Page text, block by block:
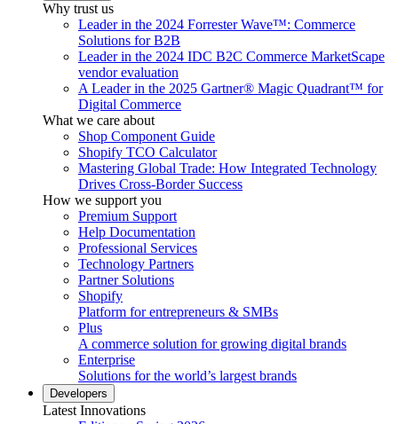
Why trust us
Leader in the 2024 Forrester Wave™: Commerce
Solutions for B2B
Leader in the 2024 IDC B2C Commerce MarketScape
vendor evaluation
A Leader in the 2025 Gartner® Magic Quadrant™ for
Digital Commerce
What we care about
Shop Component Guide
Shopify TCO Calculator
Mastering Global Trade: How Integrated Technology
Drives Cross-Border Success
How we support you
Premium Support
Help Documentation
Professional Services
Technology Partners
Partner Solutions
Shopify
Platform for entrepreneurs & SMBs
Plus
A commerce solution for growing digital brands
Enterprise
Solutions for the world’s largest brands
Developers
Latest Innovations